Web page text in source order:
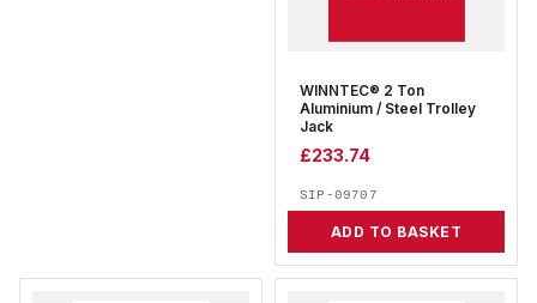
WINNTEC® 2 Ton
Aluminium / Steel Trolley
Jack
£233.74
SIP-09707
ADD TO BASKET